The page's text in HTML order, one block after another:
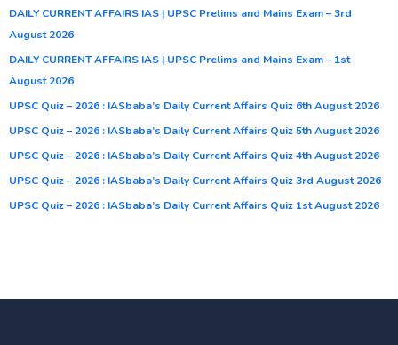
DAILY CURRENT AFFAIRS IAS | UPSC Prelims and Mains Exam – 3rd
August 2026
DAILY CURRENT AFFAIRS IAS | UPSC Prelims and Mains Exam – 1st
August 2026
UPSC Quiz – 2026 : IASbaba’s Daily Current Affairs Quiz 6th August 2026
UPSC Quiz – 2026 : IASbaba’s Daily Current Affairs Quiz 5th August 2026
UPSC Quiz – 2026 : IASbaba’s Daily Current Affairs Quiz 4th August 2026
UPSC Quiz – 2026 : IASbaba’s Daily Current Affairs Quiz 3rd August 2026
UPSC Quiz – 2026 : IASbaba’s Daily Current Affairs Quiz 1st August 2026